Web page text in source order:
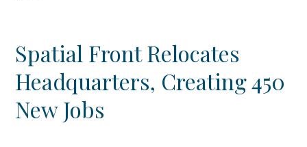
Spatial Front Relocates
Headquarters, Creating 450
New Jobs